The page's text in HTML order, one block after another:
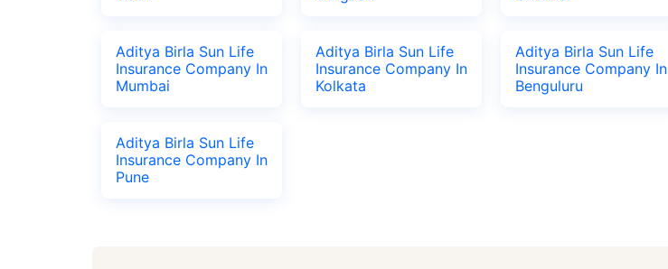
Aditya Birla Sun Life
Insurance Company In
Mumbai
Aditya Birla Sun Life
Insurance Company In
Kolkata
Aditya Birla Sun Life
Insurance Company In
Benguluru
Aditya Birla Sun Life
Insurance Company In
Pune